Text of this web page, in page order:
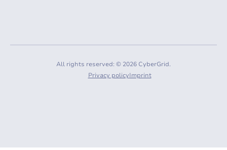
All rights reserved: © 2026 CyberGrid.
Privacy policyImprint